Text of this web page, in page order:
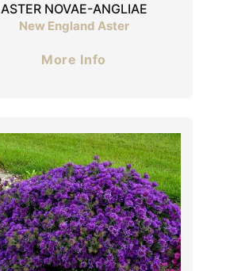
ASTER NOVAE-ANGLIAE
New England Aster
More Info